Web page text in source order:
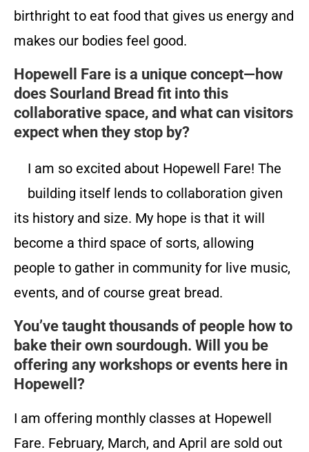
birthright to eat food that gives us energy and
makes our bodies feel good.
Hopewell Fare is a unique concept—how
does Sourland Bread fit into this
collaborative space, and what can visitors
expect when they stop by?
I am so excited about Hopewell Fare! The
building itself lends to collaboration given
its history and size. My hope is that it will
become a third space of sorts, allowing
people to gather in community for live music,
events, and of course great bread.
You’ve taught thousands of people how to
bake their own sourdough. Will you be
offering any workshops or events here in
Hopewell?
I am offering monthly classes at Hopewell
Fare. February, March, and April are sold out